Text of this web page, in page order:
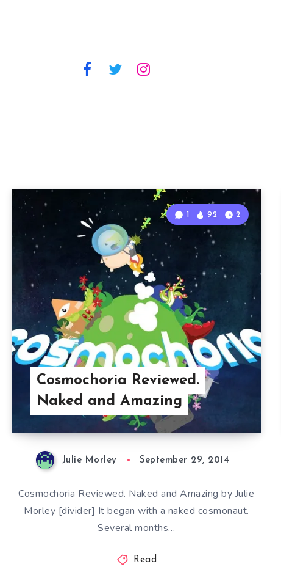
Cosmochoria Reviewed.
Naked and Amazing
1 92 2
Julie Morley September 29, 2014
Cosmochoria Reviewed. Naked and Amazing by Julie
Morley [divider] It began with a naked cosmonaut.
Several months…
Read